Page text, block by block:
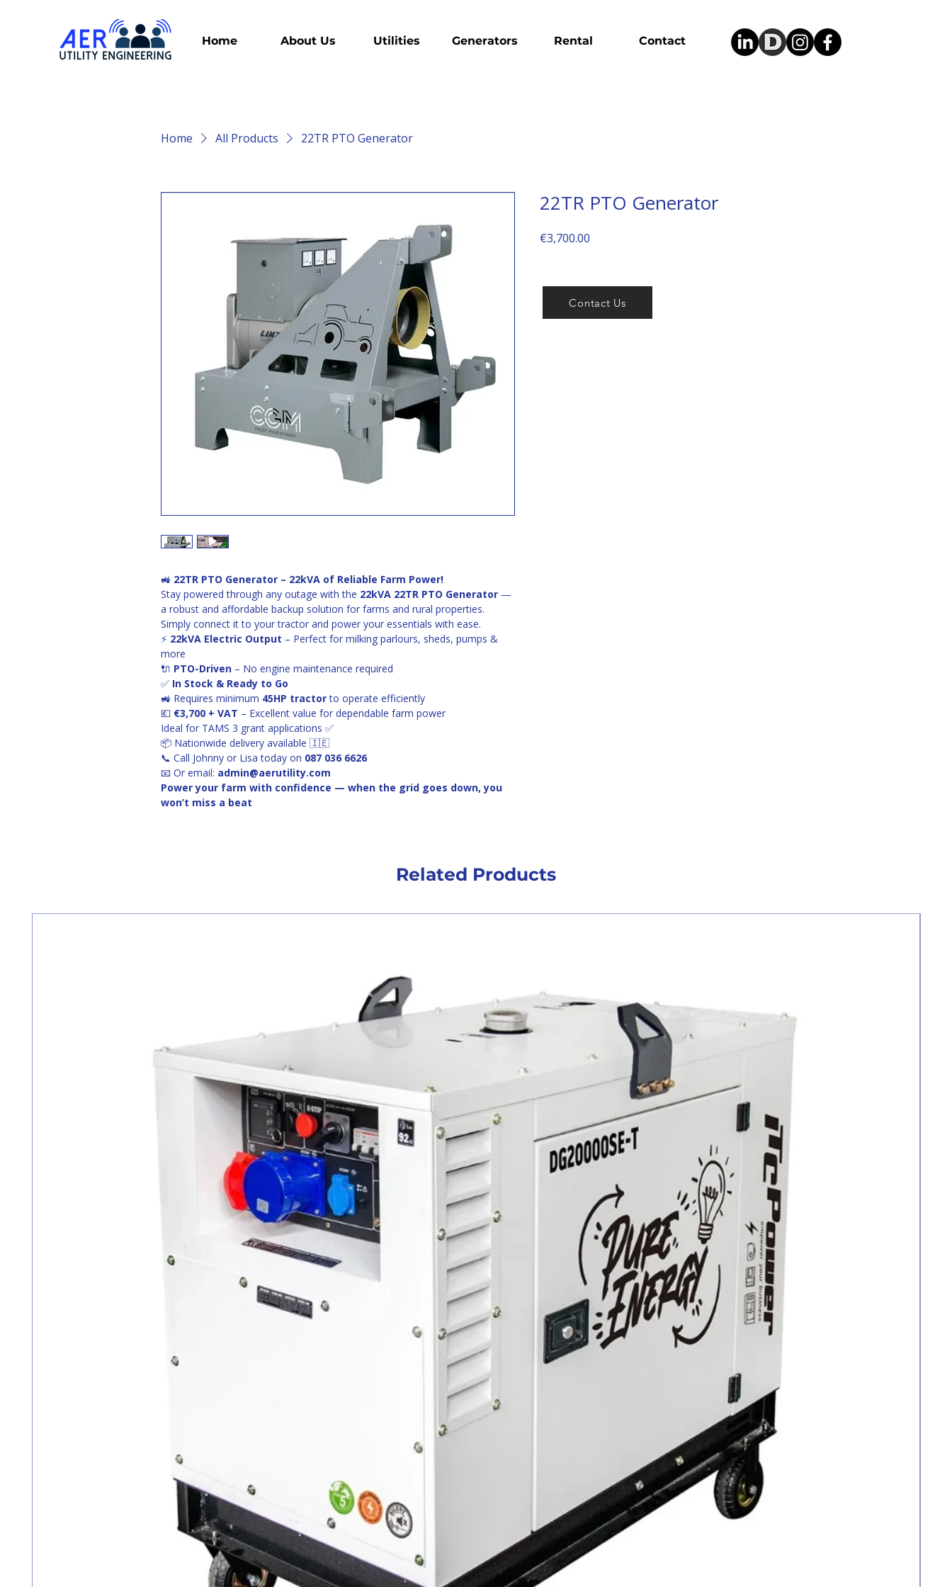
Home About Us Utilities Generators Rental Contact
Home All Products 22TR PTO Generator
🚜 22TR PTO Generator – 22kVA of Reliable Farm Power!
Stay powered through any outage with the 22kVA 22TR PTO Generator —
a robust and affordable backup solution for farms and rural properties.
Simply connect it to your tractor and power your essentials with ease.
⚡ 22kVA Electric Output – Perfect for milking parlours, sheds, pumps &
more
🔌 PTO-Driven – No engine maintenance required
✅ In Stock & Ready to Go
🚜 Requires minimum 45HP tractor to operate efficiently
💶 €3,700 + VAT – Excellent value for dependable farm power
Ideal for TAMS 3 grant applications ✅
📦 Nationwide delivery available 🇮🇪
📞 Call Johnny or Lisa today on 087 036 6626
📧 Or email: admin@aerutility.com
Power your farm with confidence — when the grid goes down, you
won’t miss a beat
22TR PTO Generator
€3,700.00
Contact Us
Related Products